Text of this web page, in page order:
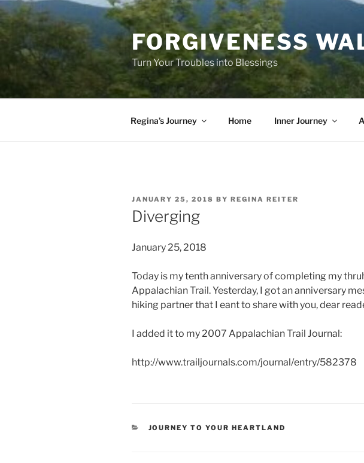
Skip
to
content
FORGIVENESS
Turn Your Troubles into Blessings
Regina’s Journey Home Inner Journey
POSTED
ON
JANUARY 25, 2018 BY REGINA REITER
Diverging
January 25, 2018
Today is my tenth anniversary of completing my
Appalachian Trail. Yesterday, I got an anniversary
hiking partner that I eant to share with you, dear
I added it to my 2007 Appalachian Trail Journal:
http://www.trailjournals.com/journal/entry/582378
CATEGORIES
JOURNEY TO YOUR HEARTLAND